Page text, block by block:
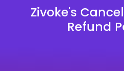
Zivoke's
Refund